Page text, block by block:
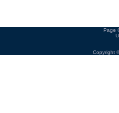
Page
Copyright